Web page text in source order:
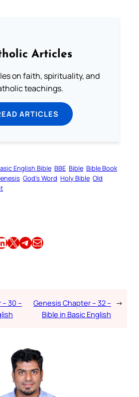
Articles
on faith, spirituality, and
teachings.
ARTICLES
English Bible BBE Bible Bible Book
God’s Word Holy Bible Old
Share this article on X Share this article on TelegramEmail this Article
30 –
Genesis Chapter – 32 –
Bible in Basic English
→